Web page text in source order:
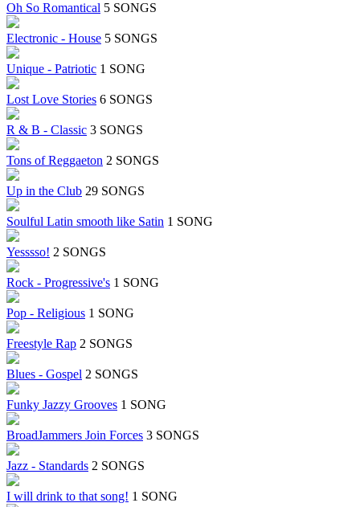
Oh So Romantical 5 SONGS
Electronic - House 5 SONGS
Unique - Patriotic 1 SONG
Lost Love Stories 6 SONGS
R & B - Classic 3 SONGS
Tons of Reggaeton 2 SONGS
Up in the Club 29 SONGS
Soulful Latin smooth like Satin 1 SONG
Yesssso! 2 SONGS
Rock - Progressive's 1 SONG
Pop - Religious 1 SONG
Freestyle Rap 2 SONGS
Blues - Gospel 2 SONGS
Funky Jazzy Grooves 1 SONG
BroadJammers Join Forces 3 SONGS
Jazz - Standards 2 SONGS
I will drink to that song! 1 SONG